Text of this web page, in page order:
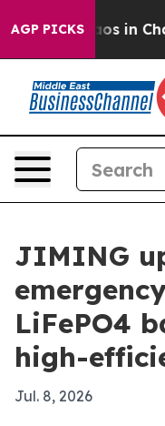
AGP PICKS
Chaos in
JIMING
LiFePO4
high-
Jul. 8, 2026